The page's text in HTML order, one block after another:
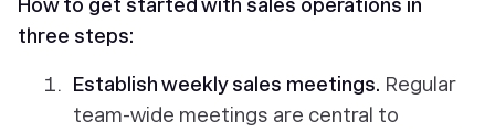
How to get started with sales operations in
three steps:
Establish weekly sales meetings. Regular
team-wide meetings are central to